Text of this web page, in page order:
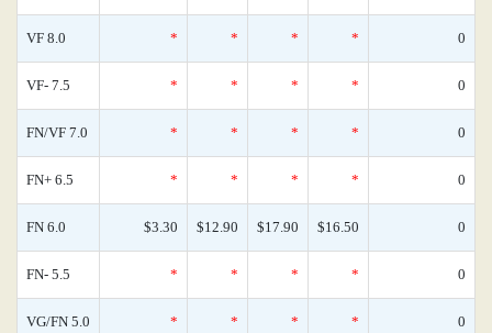
VF 8.0 * * * * 0
VF- 7.5 * * * * 0
FN/VF 7.0 * * * * 0
FN+ 6.5 * * * * 0
FN 6.0 $3.30 $12.90 $17.90 $16.50 0
FN- 5.5 * * * * 0
VG/FN 5.0 * * * * 0